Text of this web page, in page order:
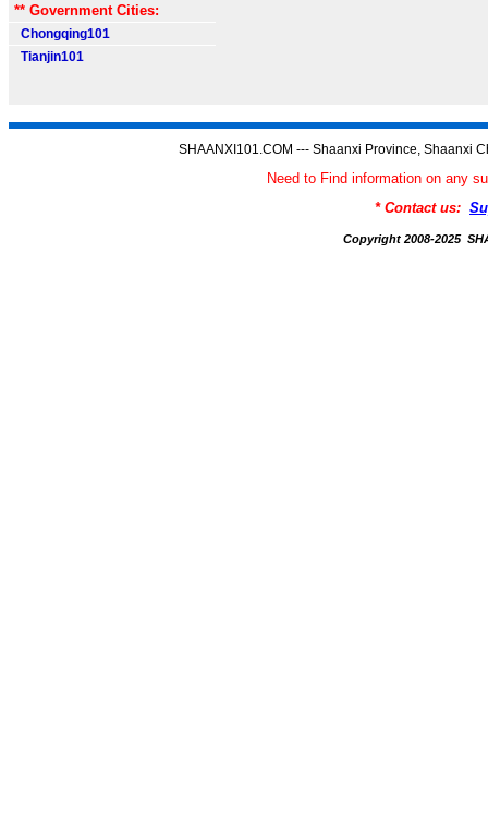
** Government Cities:
Chongqing101
Tianjin101
SHAANXI101.COM --- Shaanxi Province, Shaanxi
Need to Find information on any
* Contact us:
Copyright 2008-2025